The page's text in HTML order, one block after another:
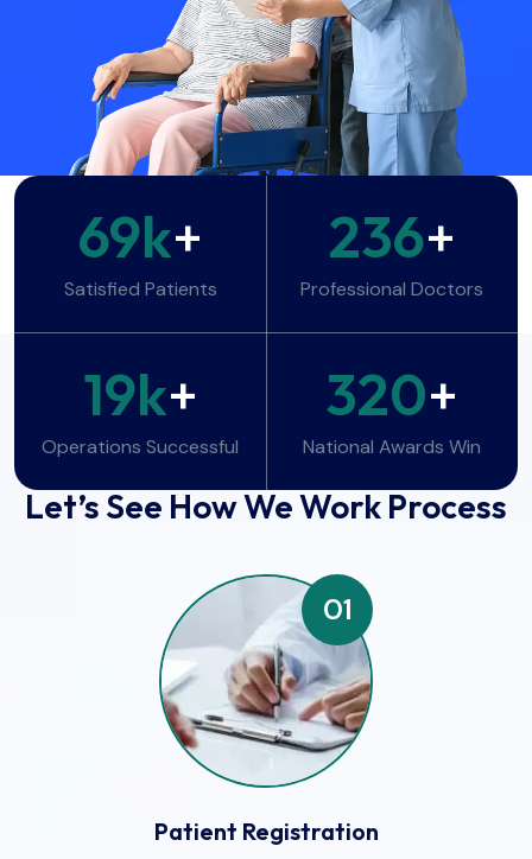
69k+
Satisfied Patients
236+
Professional Doctors
19k+
Operations Successful
320+
National Awards Win
WORK PROCESS
Let’s See How We Work Process
01
Patient Registration